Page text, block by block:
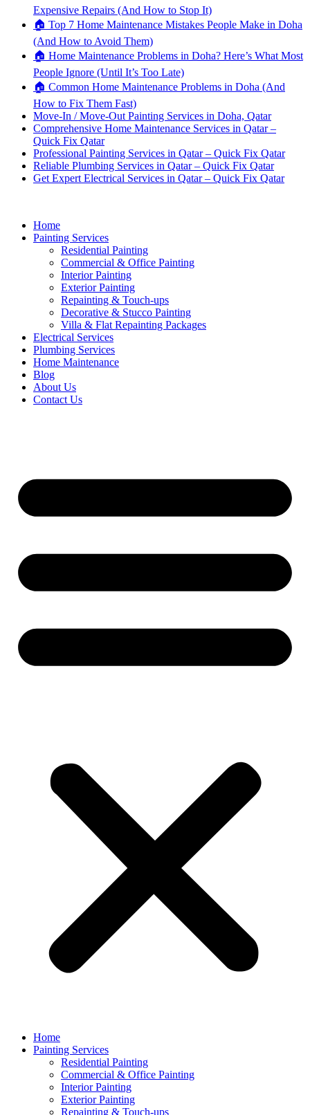
Expensive Repairs (And How to Stop It)
🏠 Top 7 Home Maintenance Mistakes People Make in Doha
(And How to Avoid Them)
🏠 Home Maintenance Problems in Doha? Here’s What Most
People Ignore (Until It’s Too Late)
🏠 Common Home Maintenance Problems in Doha (And
How to Fix Them Fast)
Move-In / Move-Out Painting Services in Doha, Qatar
Comprehensive Home Maintenance Services in Qatar –
Quick Fix Qatar
Professional Painting Services in Qatar – Quick Fix Qatar
Reliable Plumbing Services in Qatar – Quick Fix Qatar
Get Expert Electrical Services in Qatar – Quick Fix Qatar
Home
Painting Services
Residential Painting
Commercial & Office Painting
Interior Painting
Exterior Painting
Repainting & Touch-ups
Decorative & Stucco Painting
Villa & Flat Repainting Packages
Electrical Services
Plumbing Services
Home Maintenance
Blog
About Us
Contact Us
Home
Painting Services
Residential Painting
Commercial & Office Painting
Interior Painting
Exterior Painting
Repainting & Touch-ups